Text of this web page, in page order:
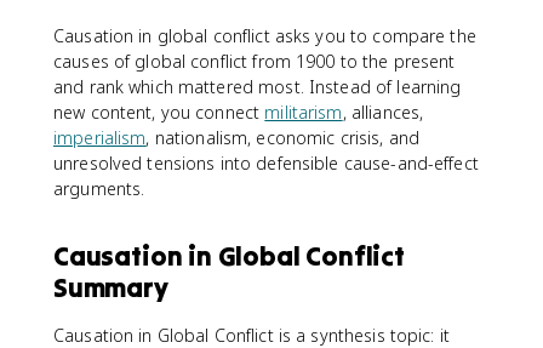
Causation in global conflict asks you to compare the
causes of global conflict from 1900 to the present
and rank which mattered most. Instead of learning
new content, you connect militarism, alliances,
imperialism, nationalism, economic crisis, and
unresolved tensions into defensible cause-and-effect
arguments.
Causation in Global Conflict
Summary
Causation in Global Conflict is a synthesis topic: it